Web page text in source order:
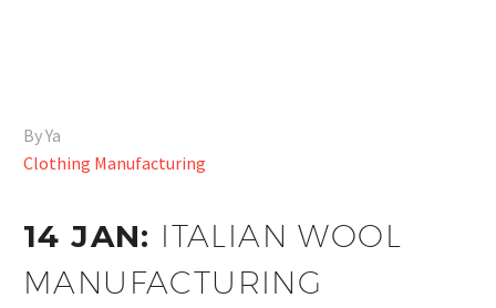
By Ya
Clothing Manufacturing
14 JAN: ITALIAN WOOL
MANUFACTURING